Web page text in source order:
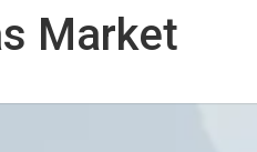
Market